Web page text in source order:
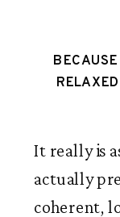
It really is
actually
coherent,